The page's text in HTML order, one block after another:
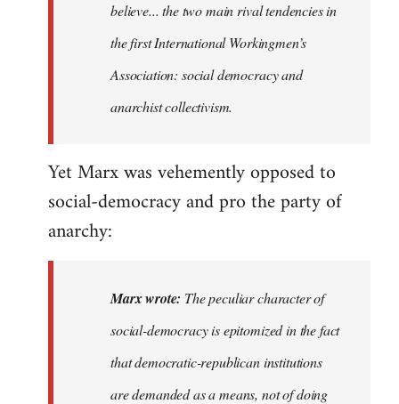
the
I…
believe... the two main rival tendencies in
the first International Workingmen’s
Association: social democracy and
anarchist collectivism.
Yet Marx was vehemently opposed to
social-democracy and pro the party of
anarchy:
Marx wrote: The peculiar character of
social-democracy is epitomized in the fact
that democratic-republican institutions
are demanded as a means, not of doing